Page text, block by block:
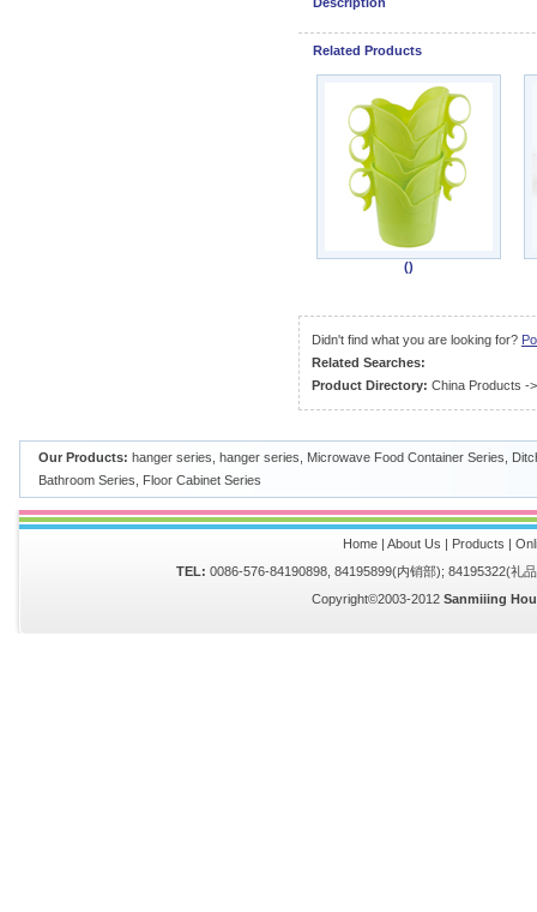
Related Products
()
Didn't find what you are looking for?
Related Searches:
Product Directory: China Products -
Our Products: hanger series hanger series Microwave Food Container Series
Bathroom Series
Floor Cabinet Series
Home| About Us | Products |
TEL: 0086-576-84190898, 84195899(内销部); 84195322(礼
Copyright©2003-2012 Sanmiiing